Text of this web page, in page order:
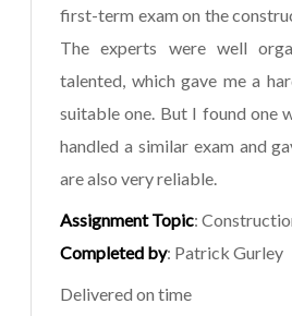
first-term exam on the
The experts were well
talented, which gave me a
suitable one. But I found one
handled a similar exam and
are also very reliable.
Assignment Topic:
Completed by: Patrick Gurley
Delivered on time